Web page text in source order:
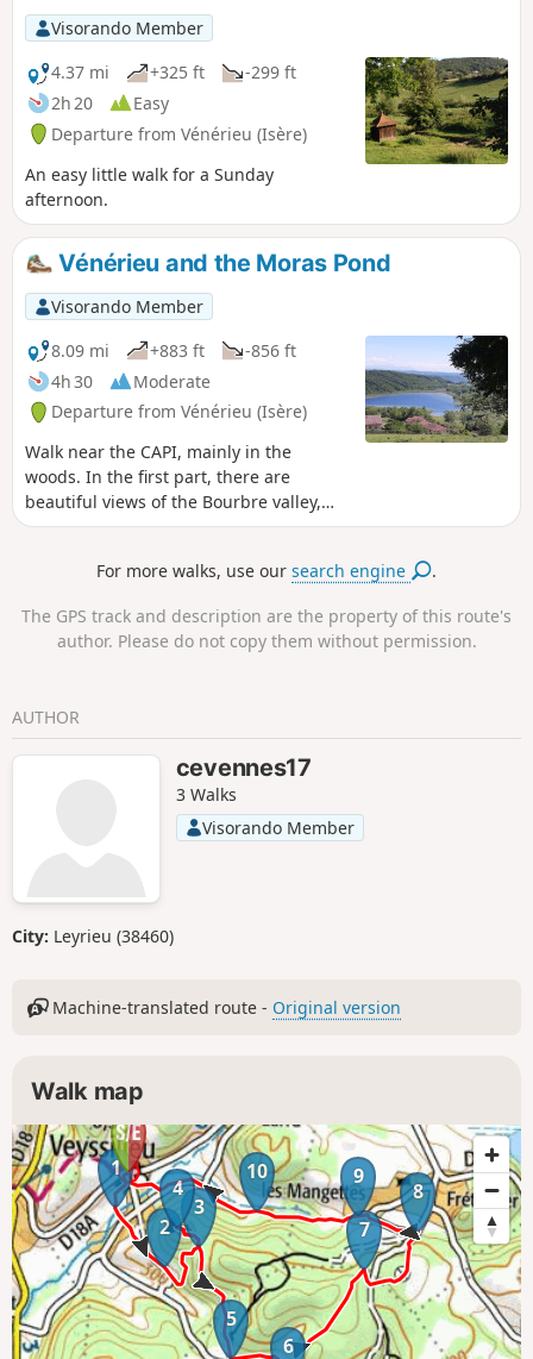
Visorando Member
4.37 mi
+325 ft
-299 ft
2h 20
Easy
Departure from Vénérieu (Isère)
An easy little walk for a Sunday
afternoon.
Vénérieu and the Moras Pond
Visorando Member
8.09 mi
+883 ft
-856 ft
4h 30
Moderate
Departure from Vénérieu (Isère)
Walk near the CAPI, mainly in the
woods. In the first part, there are
beautiful views of the Bourbre valley,
Bourgoin-Jallieu and Isle d'Abeau. On
de Moras, but the reeds prevent you
ovens and wash houses adorn the
route. Yellow signposts throughout the
stops.
For more walks, use oursearch engine .
The GPS track and description are the property of this route's
author. Please do not copy them without permission.
AUTHOR
cevennes17
3 Walks
Visorando Member
City: Leyrieu (38460)
Machine-translated route - Original version
Walk map
1
2
3
4
5
6
7
8
9
10